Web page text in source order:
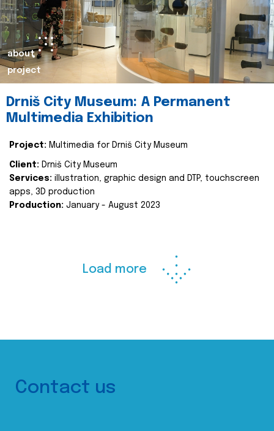
about
project
Drniš City Museum: A Permanent
Multimedia Exhibition
Project: Multimedia for Drniš City Museum
Client: Drniš City Museum
Services: illustration, graphic design and DTP, touchscreen
apps, 3D production
Production: January - August 2023
Load more
Contact us